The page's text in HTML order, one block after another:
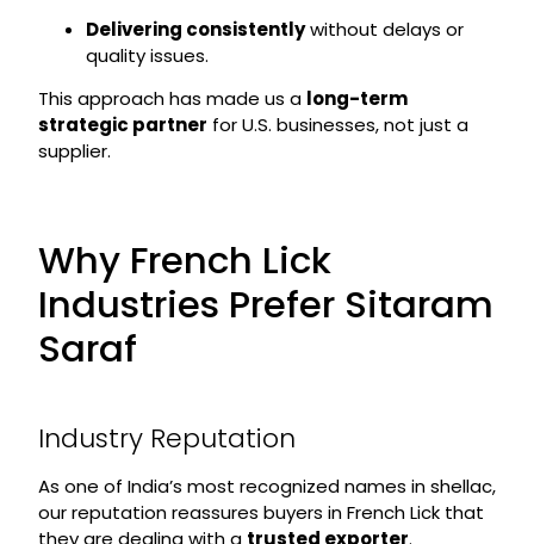
Delivering consistentlywithout delays or
quality issues.
This approach has made us a long-term
strategic partner for U.S. businesses, not just a
supplier.
Why French Lick
Industries Prefer Sitaram
Saraf
Industry Reputation
As one of India’s most recognized names in shellac,
our reputation reassures buyers in French Lick that
they are dealing with a trusted exporter.